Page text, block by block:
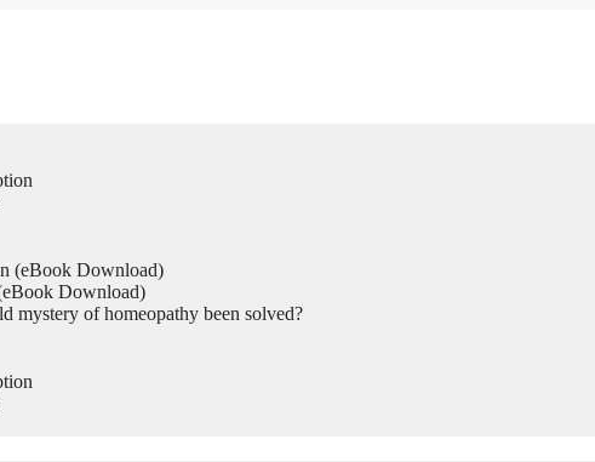
(eBook Download)
Download)
mystery of homeopathy been solved?